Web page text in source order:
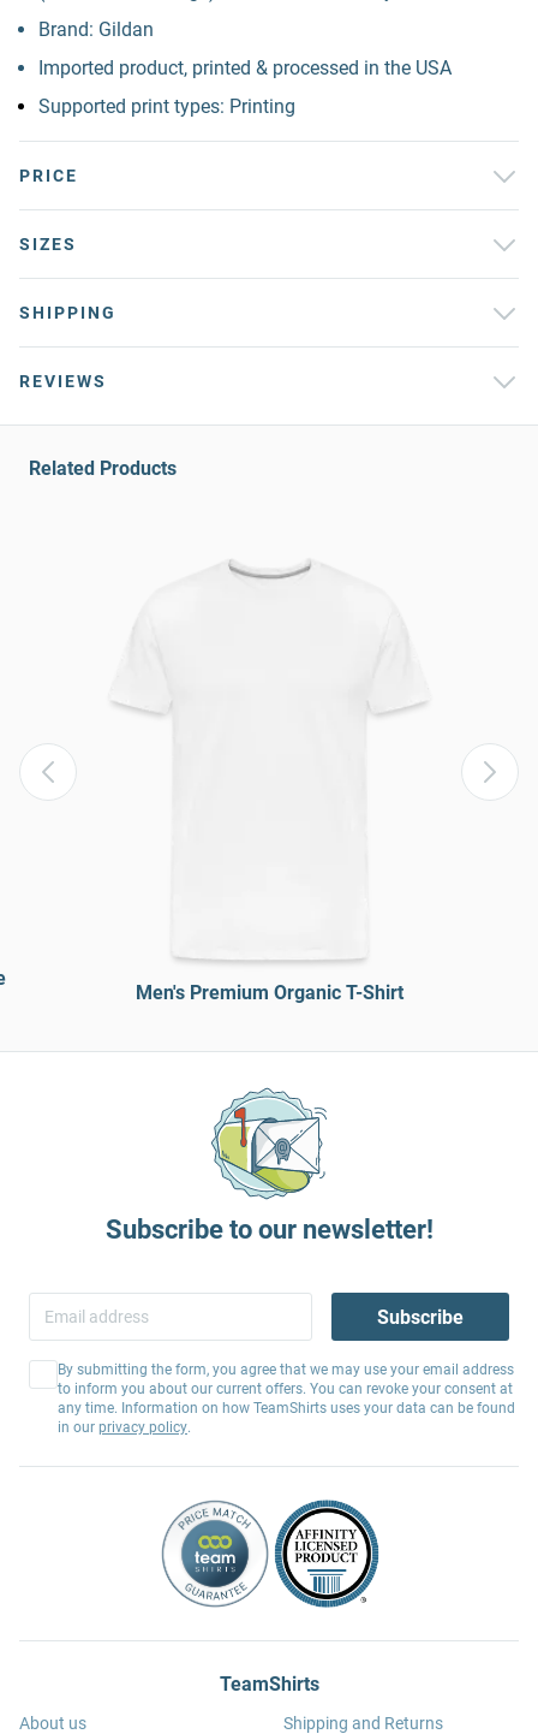
Brand: Gildan
Imported product, printed & processed in the USA
Supported print types: Printing
PRICE
SIZES
SHIPPING
REVIEWS
Related Products
Men's Premium Organic T-Shirt
Subscribe to our newsletter!
Subscribe
By submitting the form, you agree that we may use your email address
to inform you about our current offers. You can revoke your consent at
any time. Information on how TeamShirts uses your data can be found
in our privacy policy.
TeamShirts
About us
Shipping and Returns